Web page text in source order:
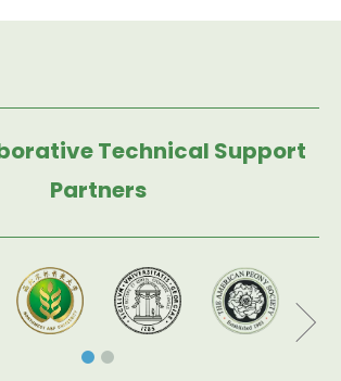
Technical Support
Partners